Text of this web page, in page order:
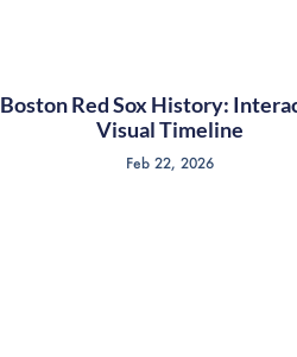
Boston Red Sox History:
Visual Timeline
Feb 22, 2026